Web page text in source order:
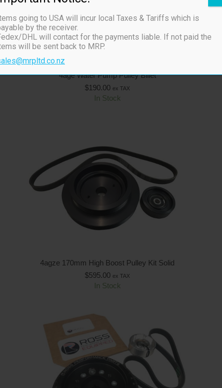
4age Water Pump Pulley Billet
$190.00 ex TAX
In Stock
4agze 170mm High Boost Pulley Kit Solid
$595.00 ex TAX
In Stock
going to USA will incur local Taxes & Tariffs which is
by the receiver.
DHL will contact for the payments liable. If not paid the
will be sent back to MRP.